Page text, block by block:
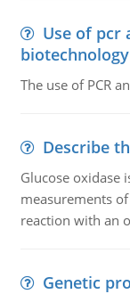
Use of pcr
biotechnology
The use of PCR
Describe
Glucose oxidase
measurements
reaction with an
Genetic